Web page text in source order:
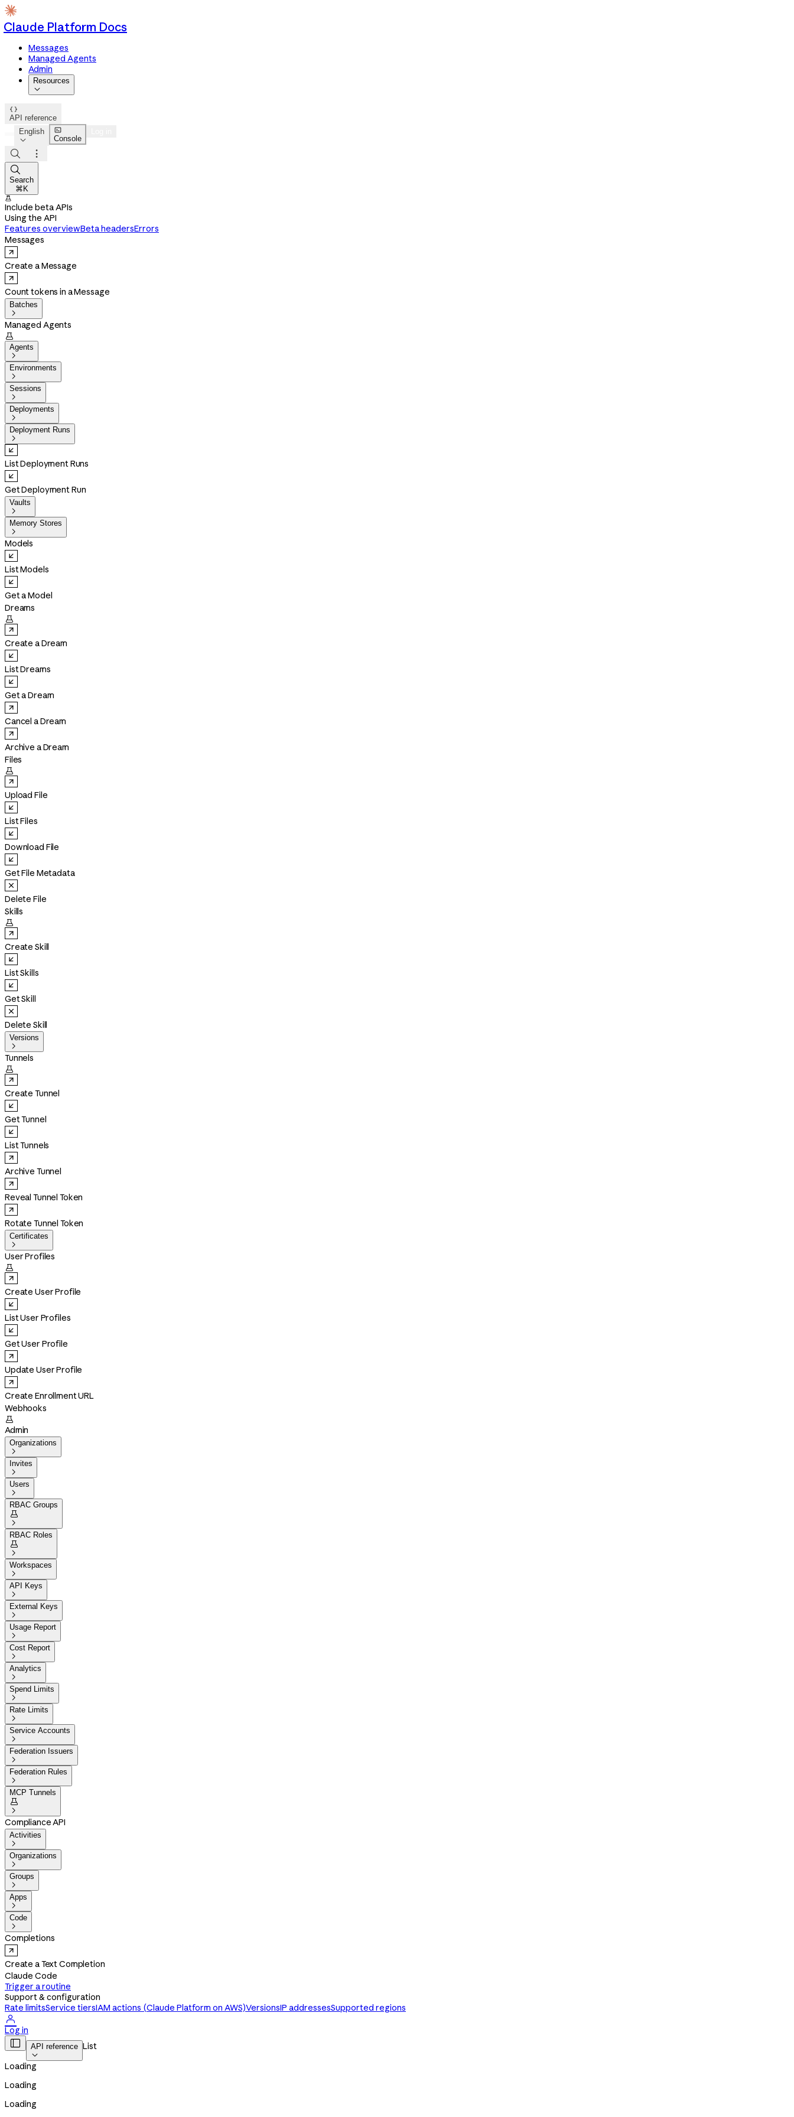
Claude Platform Docs
Messages
Managed Agents
Admin
Resources


API reference
English


Console



Search
⌘K

Include beta APIs
Using the API
Features overviewBeta headersErrors
Messages
Create a Message
Count tokens in a Message
Batches

Managed Agents

Agents

Environments

Sessions

Deployments

Deployment Runs

List Deployment Runs
Get Deployment Run
Vaults

Memory Stores

Models
List Models
Get a Model
Dreams

Create a Dream
List Dreams
Get a Dream
Cancel a Dream
Archive a Dream
Files

Upload File
List Files
Download File
Get File Metadata
Delete File
Skills

Create Skill
List Skills
Get Skill
Delete Skill
Versions

Tunnels

Create Tunnel
Get Tunnel
List Tunnels
Archive Tunnel
Reveal Tunnel Token
Rotate Tunnel Token
Certificates

User Profiles

Create User Profile
List User Profiles
Get User Profile
Update User Profile
Create Enrollment URL
Webhooks

Admin
Organizations

Invites

Users

RBAC Groups


RBAC Roles


Workspaces

API Keys

External Keys

Usage Report

Cost Report

Analytics

Spend Limits

Rate Limits

Service Accounts

Federation Issuers

Federation Rules

MCP Tunnels


Compliance API
Activities

Organizations

Groups

Apps

Code

Completions
Create a Text Completion
Claude Code
Trigger a routine
Support & configuration
Rate limitsService tiersIAM actions (Claude Platform on AWS)VersionsIP addressesSupported regions

Log in
 API reference

List
Loading
Loading
Loading